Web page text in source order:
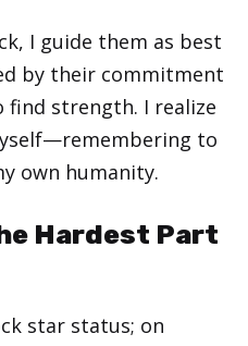
I guide them as best
by their commitment
strength. I realize
to
own humanity.
Hardest Part
star status; on